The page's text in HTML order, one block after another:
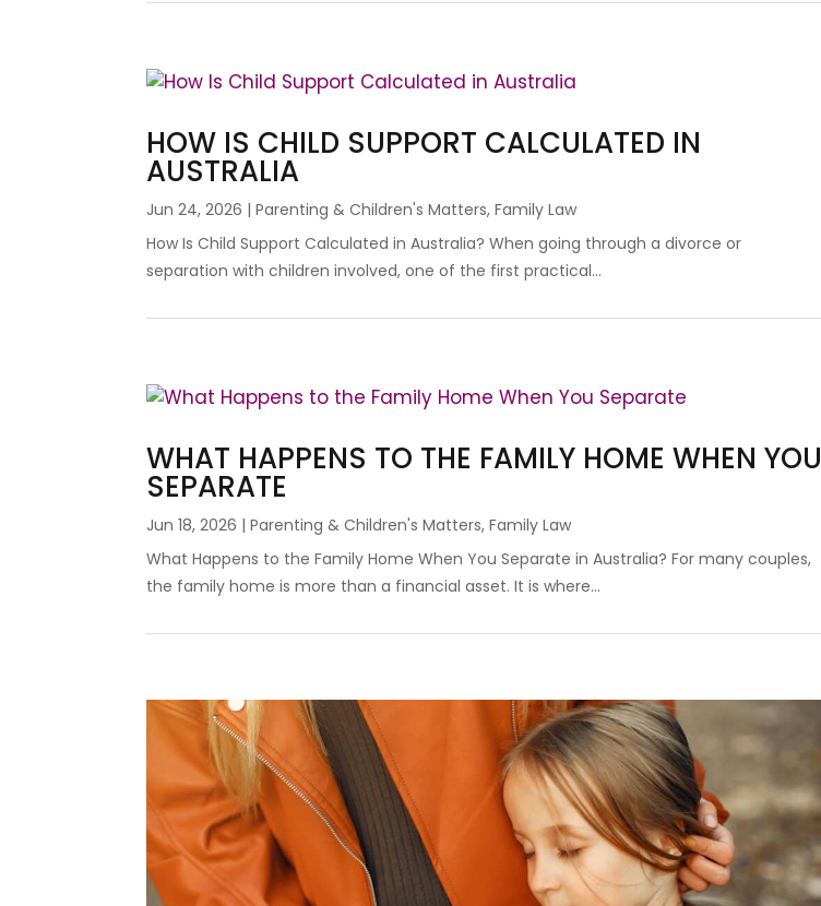
HOW IS CHILD SUPPORT CALCULATED IN
AUSTRALIA
Jun 24, 2026 |Parenting & Children's Matters,Family Law
How Is Child Support Calculated in Australia? When going through a divorce or
separation with children involved, one of the first practical...
WHAT HAPPENS TO THE FAMILY HOME WHEN YOU
SEPARATE
Jun 18, 2026 |Parenting & Children's Matters,Family Law
What Happens to the Family Home When You Separate in Australia? For many couples,
the family home is more than a financial asset. It is where...